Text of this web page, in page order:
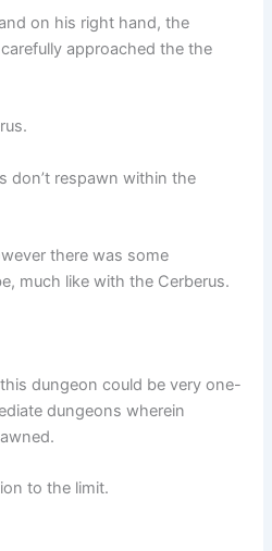
on his right hand, the
carefully approached the the
don’t respawn within the
there was some
much like with the Cerberus.
dungeon could be very one-
dungeons wherein
to the limit.